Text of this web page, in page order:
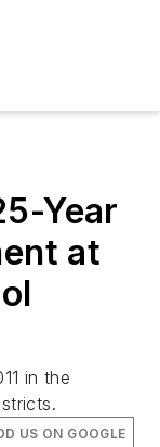
Year
at
in the
US ON GOOGLE